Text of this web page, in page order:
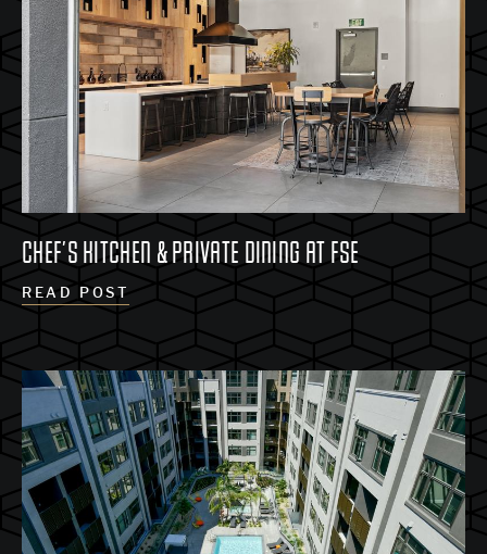
CHEF’S KITCHEN & PRIVATE DINING AT FSE
READ POST